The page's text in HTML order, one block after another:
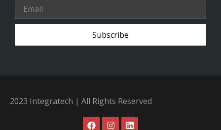
Subscribe
2023 Integratech | All Rights Reserved